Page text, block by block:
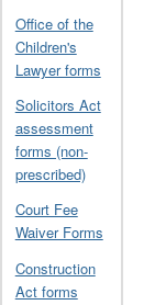
Office of the
Children's
Lawyer forms
Solicitors Act
assessment
forms (non-
prescribed)
Court Fee
Waiver Forms
Construction
Act forms